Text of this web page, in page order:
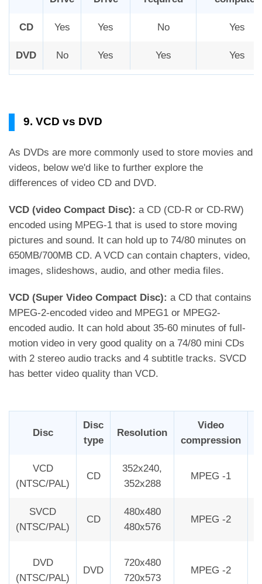
CD Yes Yes No Yes
DVD No Yes Yes Yes
9. VCD vs DVD
As DVDs are more commonly used to store movies and
videos, below we'd like to further explore the
differences of video CD and DVD.
VCD (video Compact Disc): a CD (CD-R or CD-RW)
encoded using MPEG-1 that is used to store moving
pictures and sound. It can hold up to 74/80 minutes on
650MB/700MB CD. A VCD can contain chapters, video,
images, slideshows, audio, and other media files.
VCD (Super Video Compact Disc): a CD that contains
MPEG-2-encoded video and MPEG1 or MPEG2-
encoded audio. It can hold about 35-60 minutes of full-
motion video in very good quality on a 74/80 mini CDs
with 2 stereo audio tracks and 4 subtitle tracks. SVCD
has better video quality than VCD.
Disc
Disc
type
Resolution
Video
compression
VCD
(NTSC/PAL)
CD
352x240,
352x288
MPEG -1
SVCD
(NTSC/PAL)
CD
480x480
480x576
MPEG -2
DVD
(NTSC/PAL)
DVD
720x480
720x573
MPEG -2